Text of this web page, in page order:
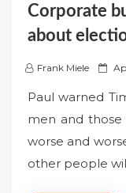
Corporate
about
Frank Miele
P
t
e
d
Paul warned
men and
worse and
other people